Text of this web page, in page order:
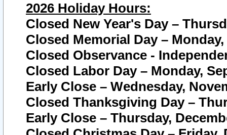
2026 Holiday Hours:
Closed New Year's Day –
Closed Memorial Day – Monday,
Closed Observance -
Closed Labor Day – Monday,
Early Close – Wednesday,
Closed Thanksgiving Day –
Early Close – Thursday,